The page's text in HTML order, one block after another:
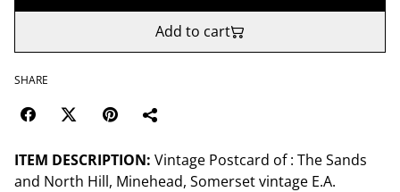
Add to cart
SHARE
ITEM DESCRIPTION: Vintage Postcard of : The Sands
and North Hill, Minehead, Somerset vintage E.A.